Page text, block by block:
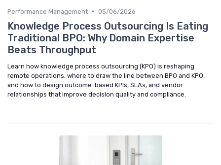
Performance Management • 05/06/2026
Knowledge Process Outsourcing Is Eating
Traditional BPO: Why Domain Expertise
Beats Throughput
Learn how knowledge process outsourcing (KPO) is reshaping
remote operations, where to draw the line between BPO and KPO,
and how to design outcome-based KPIs, SLAs, and vendor
relationships that improve decision quality and compliance.